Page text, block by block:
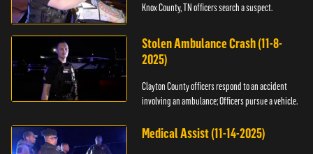
Knox County, TN officers search a suspect.
Stolen Ambulance Crash (11-8-
2025)
Clayton County officers respond to an accident
involving an ambulance; Officers pursue a vehicle.
Medical Assist (11-14-2025)